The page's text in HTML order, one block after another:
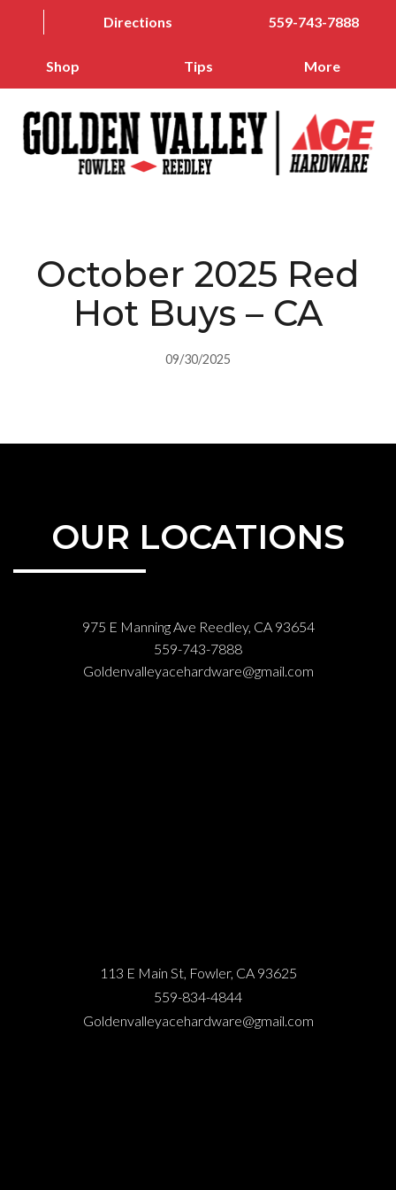
Directions 559-743-7888
Shop Tips More
October 2025 Red
Hot Buys – CA
09/30/2025
OUR LOCATIONS
975 E Manning Ave Reedley, CA 93654
559-743-7888
Goldenvalleyacehardware@gmail.com
113 E Main St, Fowler, CA 93625
559-834-4844
Goldenvalleyacehardware@gmail.com